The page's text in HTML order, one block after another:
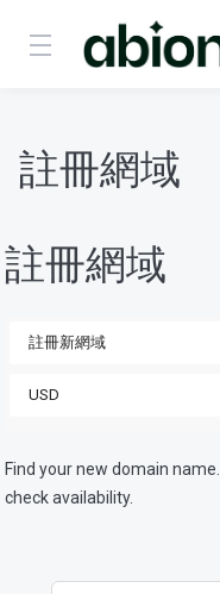
註冊網域
註冊網域
Find your new domain
check availability.